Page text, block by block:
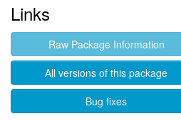
Links
Raw Package Information
All versions of this package
Bug fixes